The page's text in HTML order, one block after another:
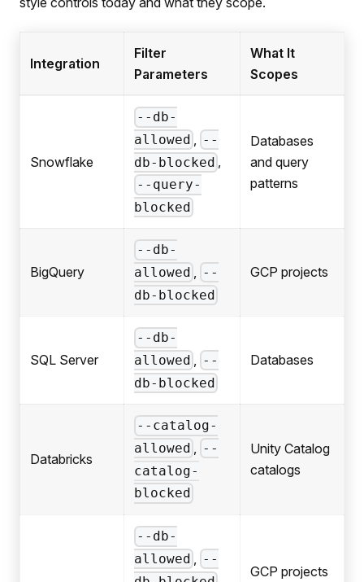
Integration
Filter
Parameters
What It
Scopes
Snowflake
--db-
allowed
--
db-blocked ,
--query-
blocked
Databases
and query
patterns
BigQuery
--db-
allowed
--
db-blocked
GCP projects
SQL Server
--db-
allowed
--
db-blocked
Databases
Databricks
--catalog-
allowed
--
catalog-
blocked
Unity Catalog
catalogs
--db-
allowed
--
GCP projects